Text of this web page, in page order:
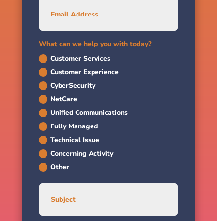
What can we help you with today?
Customer Services
Customer Experience
CyberSecurity
NetCare
Unified Communications
Fully Managed
Technical Issue
Concerning Activity
Other